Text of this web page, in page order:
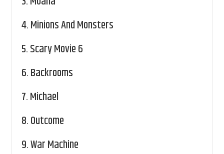
4.Minions And Monsters
5.Scary Movie 6
6.Backrooms
7.Michael
8.Outcome
9.War Machine